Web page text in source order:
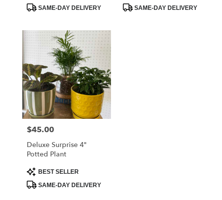
ProductSAME-DAY DELIVERY
ProductSAME-DAY DELIVERY
Price:
$45.00
Deluxe Surprise 4"
Potted Plant
Product
Tags:
BEST SELLER
SAME-DAY DELIVERY